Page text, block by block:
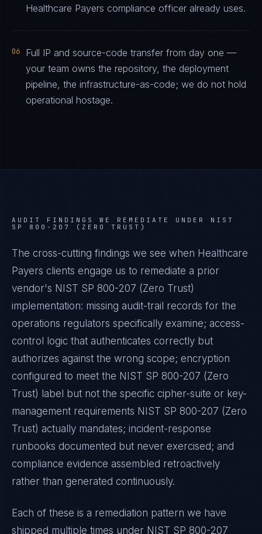
Healthcare Payers compliance officer already uses.
06
Full IP and source-code transfer from day one —
your team owns the repository, the deployment
pipeline, the infrastructure-as-code; we do not hold
operational hostage.
AUDIT FINDINGS WE REMEDIATE UNDER NIST
SP 800-207 (ZERO TRUST)
The cross-cutting findings we see when Healthcare
Payers clients engage us to remediate a prior
vendor's NIST SP 800-207 (Zero Trust)
implementation: missing audit-trail records for the
operations regulators specifically examine; access-
control logic that authenticates correctly but
authorizes against the wrong scope; encryption
configured to meet the NIST SP 800-207 (Zero
Trust) label but not the specific cipher-suite or key-
management requirements NIST SP 800-207 (Zero
Trust) actually mandates; incident-response
runbooks documented but never exercised; and
compliance evidence assembled retroactively
rather than generated continuously.
Each of these is a remediation pattern we have
shipped multiple times under NIST SP 800-207